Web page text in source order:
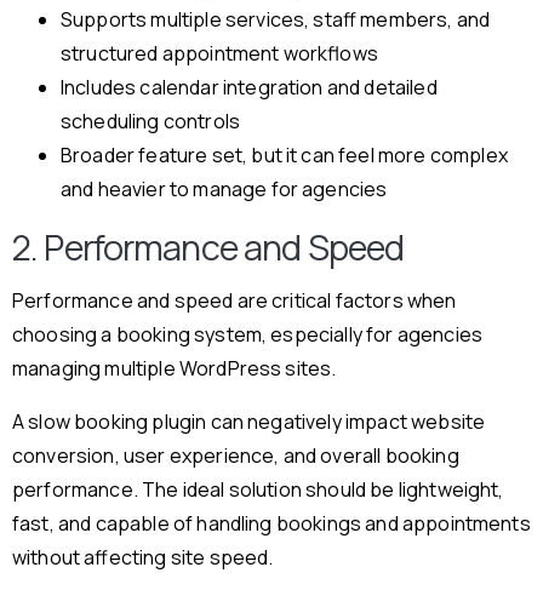
Supports multiple services, staff members, and
structured appointment workflows
Includes calendar integration and detailed
scheduling controls
Broader feature set, but it can feel more complex
and heavier to manage for agencies
2. Performance and Speed
Performance and speed are critical factors when
choosing a booking system, especially for agencies
managing multiple WordPress sites.
A slow booking plugin can negatively impact website
conversion, user experience, and overall booking
performance. The ideal solution should be lightweight,
fast, and capable of handling bookings and appointments
without affecting site speed.